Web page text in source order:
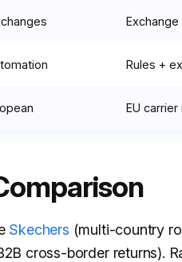
Rules +
EU
Skechers (multi-country
cross-border returns).